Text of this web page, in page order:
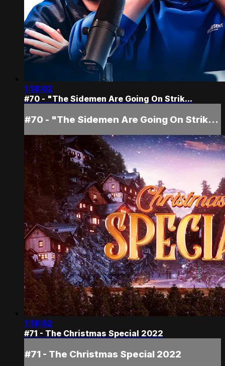
1:18:02
#70 - "The Sidemen Are Going On Strik...
#70 - "The Sidemen Are Going On Strik...
1:18:52
#71 - The Christmas Special 2022
#71 - The Christmas Special 2022